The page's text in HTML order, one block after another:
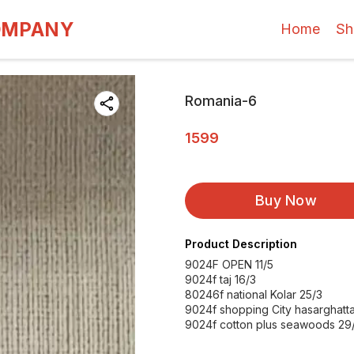
Home
Romania-6
1599
Buy Now
Product Description
9024F OPEN 11/5
9024f taj 16/3
80246f national Kolar 25/3
9024f shopping City
9024f cotton plus seawoods